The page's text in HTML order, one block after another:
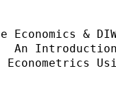
Economics
An
Econometrics